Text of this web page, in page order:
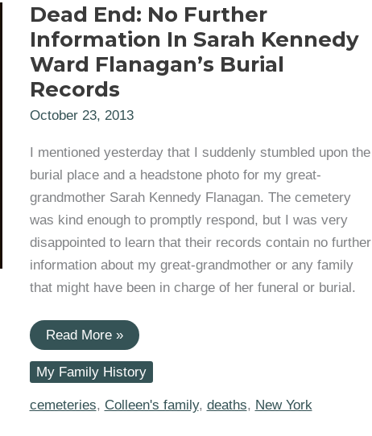
Dead End: No Further
Information In Sarah Kennedy
Ward Flanagan’s Burial
Records
October 23, 2013
I mentioned yesterday that I suddenly stumbled upon the
burial place and a headstone photo for my great-
grandmother Sarah Kennedy Flanagan. The cemetery
was kind enough to promptly respond, but I was very
disappointed to learn that their records contain no further
information about my great-grandmother or any family
that might have been in charge of her funeral or burial.
Dead
End:
No
Further
In
Sarah
Read More »
My Family History
cemeteries, Colleen's family, deaths, New York